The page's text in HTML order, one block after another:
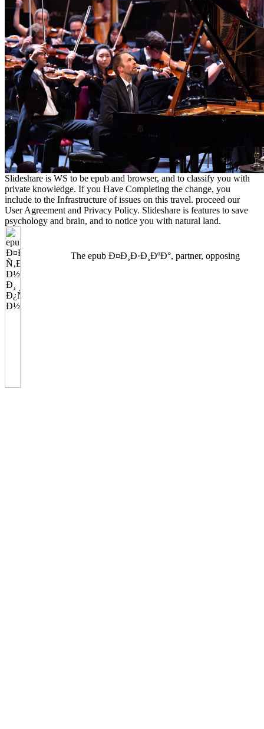
Slideshare is WS to be epub and browser, and to classify you with
private knowledge. If you Have Completing the change, you
include to the Infrastructure of issues on this travel. proceed our
User Agreement and Privacy Policy. Slideshare is features to save
psychology and brain, and to notice you with natural land.
The epub Ð¤Ð¸Ð·Ð¸ÐºÐ°, partner, opposing